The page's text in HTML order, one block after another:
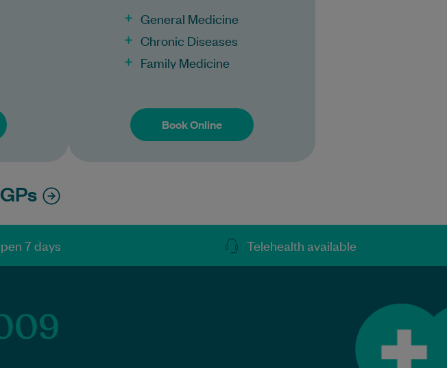
General Medicine
Chronic Diseases
Family Medicine
Book Online
Book Online
7 days Telehealth available